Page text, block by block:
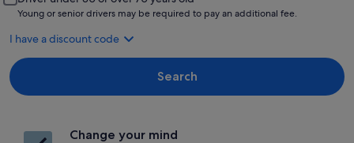
Young or senior drivers may be required to pay an additional fee.
I have a discount code
Search
Change your mind